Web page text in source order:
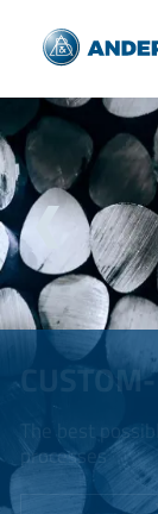
The best
processes